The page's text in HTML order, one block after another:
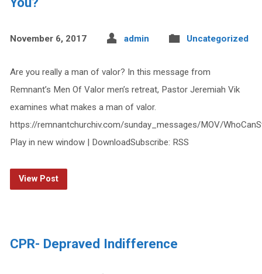
November 6, 2017 admin Uncategorized
Are you really a man of valor? In this message from
Remnant’s Men Of Valor men’s retreat, Pastor Jeremiah Vik
examines what makes a man of valor.
https://remnantchurchiv.com/sunday_messages/MOV/
Play in new window | DownloadSubscribe: RSS
View Post
CPR- Depraved Indifference